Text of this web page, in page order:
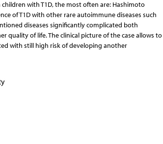
with T1D, the most often are: Hashimoto
of T1D with other rare autoimmune diseases such
diseases significantly complicated both
of life. The clinical picture of the case allows to
with still high risk of developing another